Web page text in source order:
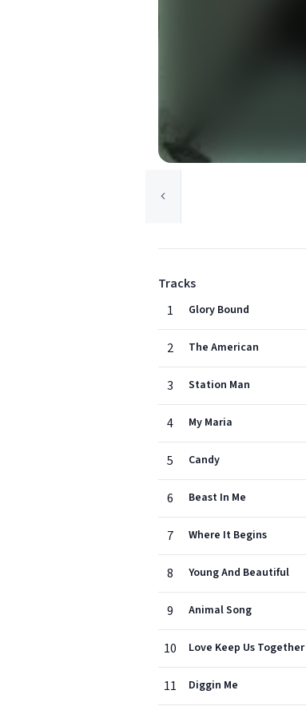
Tracks
1
Glory Bound
2 The American
3 Station Man
4 My Maria
5 Candy
6 Beast In Me
7 Where It Begins
8 Young And Beautiful
9 Animal Song
10 Love Keep Us Together
11 Diggin Me